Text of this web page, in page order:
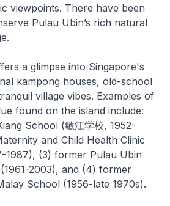
viewpoints. There have been
Pulau Ubin’s rich natural
a glimpse into Singapore's
kampong houses, old-school
village vibes. Examples of
found on the island include:
School (敏江学校, 1952-
and Child Health Clinic
1987), (3) former Pulau Ubin
2003), and (4) former
School (1956-late 1970s).